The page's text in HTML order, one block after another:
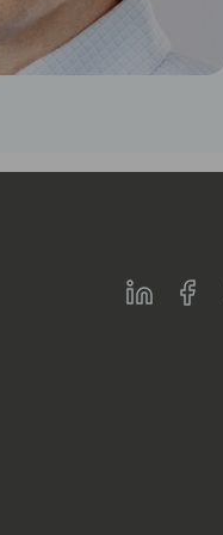
LinkedIn